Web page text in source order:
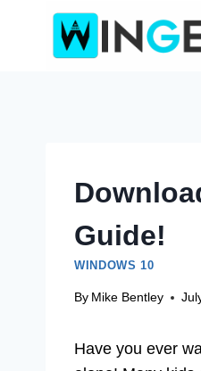
Guide!
WINDOWS 10
By Mike Bentley
Have you ever